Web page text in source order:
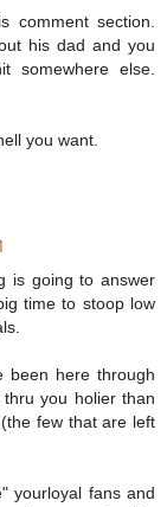
comment section.
his dad and you
somewhere else.
you want.
is going to answer
time to stoop low
been here through
you holier than
few that are left
yourloyal fans and